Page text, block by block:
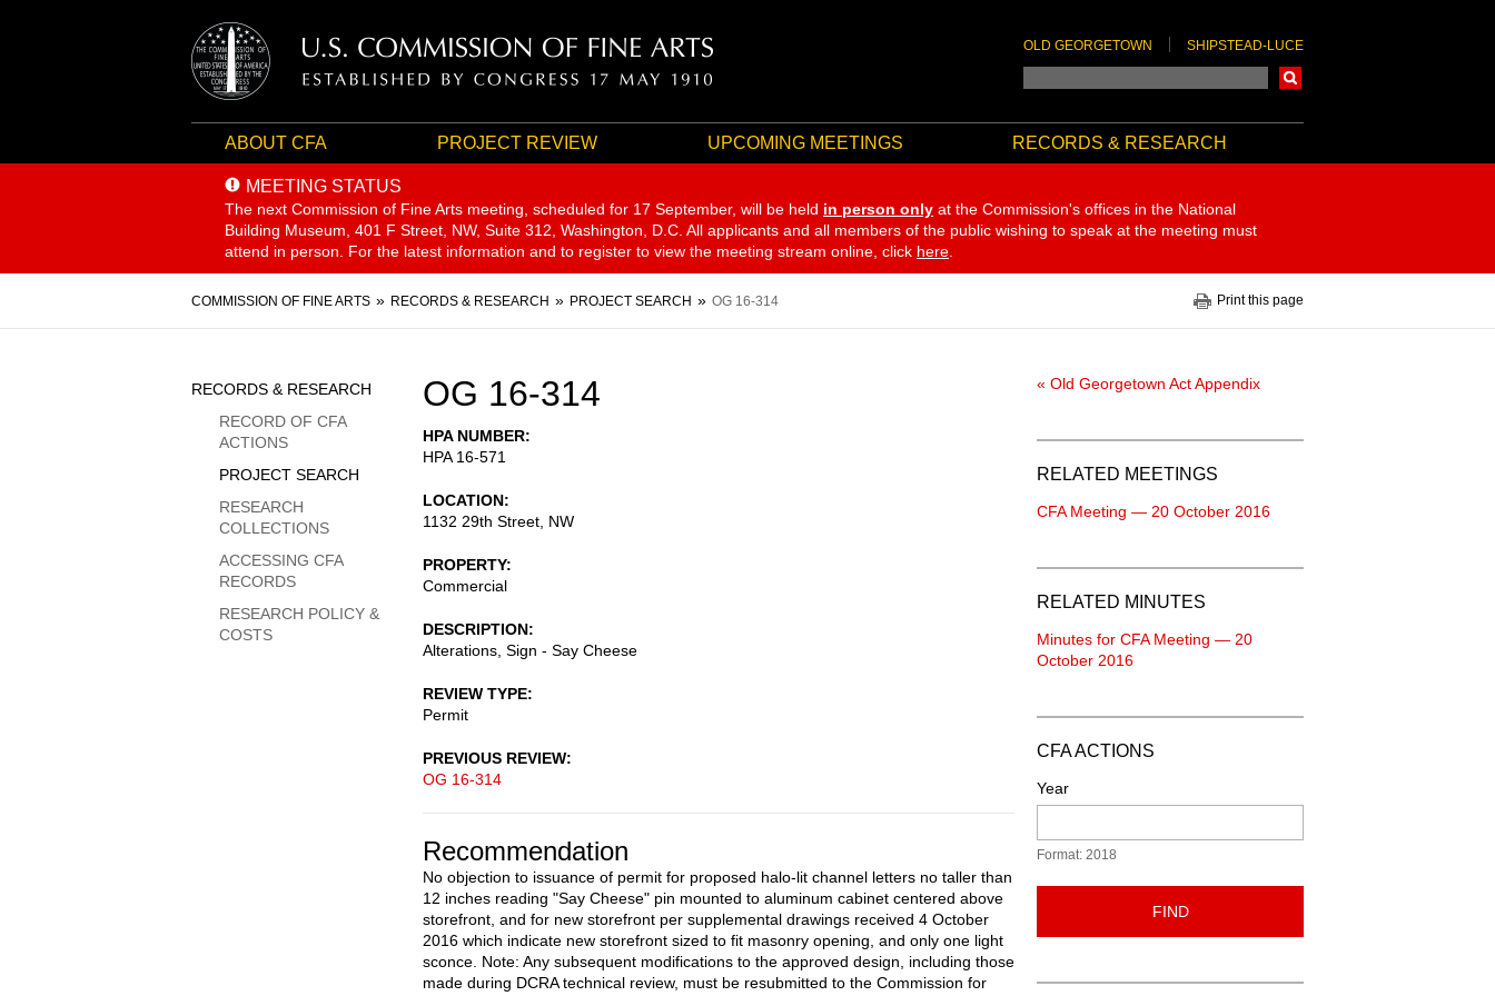
OLD GEORGETOWN SHIPSTEAD-LUCE
ABOUT CFA PROJECT REVIEW UPCOMING MEETINGS RECORDS & RESEARCH
MEETING STATUS
The next Commission of Fine Arts meeting, scheduled for 17 September, will be held in person only at the Commission's offices in the National
Building Museum, 401 F Street, NW, Suite 312, Washington, D.C. All applicants and all members of the public wishing to speak at the meeting must
attend in person. For the latest information and to register to view the meeting stream online, click here
Breadcrumb
COMMISSION OF FINE ARTS RECORDS & RESEARCH PROJECT SEARCH OG 16-314 Print this page
OG 16-314
HPA NUMBER
HPA 16-571
LOCATION
1132 29th Street, NW
PROPERTY
Commercial
DESCRIPTION
Alterations, Sign - Say Cheese
REVIEW TYPE
Permit
PREVIOUS REVIEW
OG 16-314
Recommendation
No objection to issuance of permit for proposed halo-lit channel letters no taller than
12 inches reading "Say Cheese" pin mounted to aluminum cabinet centered above
storefront, and for new storefront per supplemental drawings received 4 October
2016 which indicate new storefront sized to fit masonry opening, and only one light
sconce. Note: Any subsequent modifications to the approved design, including those
made during DCRA technical review, must be resubmitted to the Commission for
Sidebar
Menu
RECORDS & RESEARCH
RECORD OF CFA
ACTIONS
PROJECT SEARCH
RESEARCH
COLLECTIONS
ACCESSING CFA
RECORDS
RESEARCH POLICY &
COSTS
« Old Georgetown Act Appendix
RELATED MEETINGS
CFA Meeting — 20 October 2016
RELATED MINUTES
Minutes for CFA Meeting — 20
October 2016
CFA ACTIONS
Year
Format: 2018
FIND